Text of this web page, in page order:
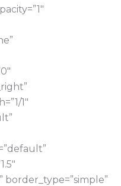
1″
border_type=”simple”